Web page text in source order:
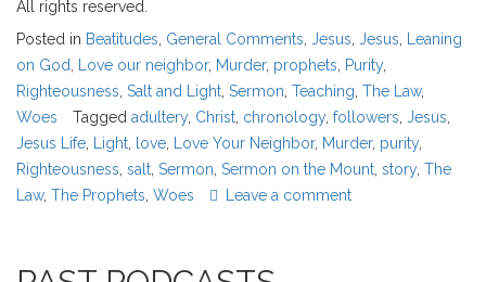
All rights reserved.
Posted in Beatitudes General Comments Jesus Jesus
Leaning
on God
Love our neighbor, Murder, prophets Purity,
Righteousness Salt and Light Sermon Teaching The Law,
Woes
Tagged adultery, Christ chronology, followers Jesus
Jesus Life
Light love Love Your Neighbor, Murder, purity,
Righteousness salt Sermon Sermon on the Mount story, The
Law, The Prophets Woes Leave a comment